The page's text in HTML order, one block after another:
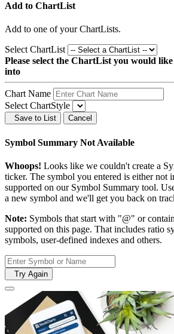
Add to ChartList
Add to one of your ChartLists.
Select ChartList
Please select the ChartList you would
into
Chart Name
Select ChartStyle
Save to List Cancel
Symbol Summary Not Available
Whoops! Looks like we couldn't create a
ticker. The symbol you entered is either not
supported on our Symbol Summary tool.
a new symbol and we'll get you back on
Note: Symbols that start with "@" or
supported on this page. That includes ratio
symbols, user-defined indexes and others.
Try Again